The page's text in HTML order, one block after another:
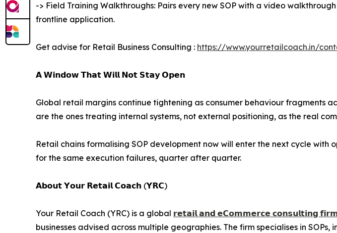
-> Field Training Walkthroughs: Pairs every new SOP with a video
frontline application.
Get advise for Retail Business Consulting : https://www.yourretailcoach.in/
𝗔 𝗪𝗶𝗻𝗱𝗼𝘄 𝗧𝗵𝗮𝘁 𝗪𝗶𝗹𝗹 𝗡𝗼𝘁 𝗦𝘁𝗮𝘆 𝗢𝗽𝗲𝗻
Global retail margins continue tightening as consumer behaviour fragments
are the ones treating internal systems, not external positioning, as the real
Retail chains formalising SOP development now will enter the next cycle
for the same execution failures, quarter after quarter.
𝗔𝗯𝗼𝘂𝘁 𝗬𝗼𝘂𝗿 𝗥𝗲𝘁𝗮𝗶𝗹 𝗖𝗼𝗮𝗰𝗵 (𝗬𝗥𝗖)
Your Retail Coach (YRC) is a global 𝗿𝗲𝘁𝗮𝗶𝗹 𝗮𝗻𝗱 𝗲𝗖𝗼𝗺𝗺𝗲𝗿𝗰𝗲 𝗰𝗼𝗻𝘀𝘂𝗹𝘁𝗶𝗻𝗴
businesses advised across multiple geographies. The firm specialises in